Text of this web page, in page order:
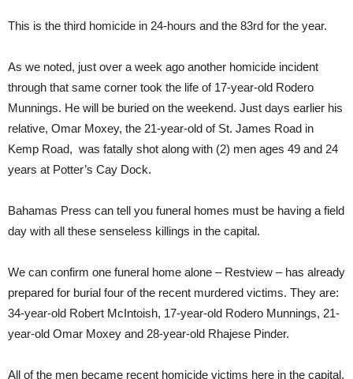
This is the third homicide in 24-hours and the 83rd for the year.
As we noted, just over a week ago another homicide incident
through that same corner took the life of 17-year-old Rodero
Munnings. He will be buried on the weekend. Just days earlier his
relative, Omar Moxey, the 21-year-old of St. James Road in
Kemp Road, was fatally shot along with (2) men ages 49 and 24
years at Potter’s Cay Dock.
Bahamas Press can tell you funeral homes must be having a field
day with all these senseless killings in the capital.
We can confirm one funeral home alone – Restview – has already
prepared for burial four of the recent murdered victims. They are:
34-year-old Robert McIntoish, 17-year-old Rodero Munnings, 21-
year-old Omar Moxey and 28-year-old Rhajese Pinder.
All of the men became recent homicide victims here in the capital.